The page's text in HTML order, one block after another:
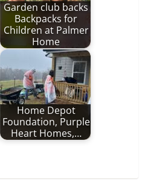
Garden club backs
Backpacks for
Children at Palmer
Home
Home Depot
Foundation, Purple
Heart Homes,…